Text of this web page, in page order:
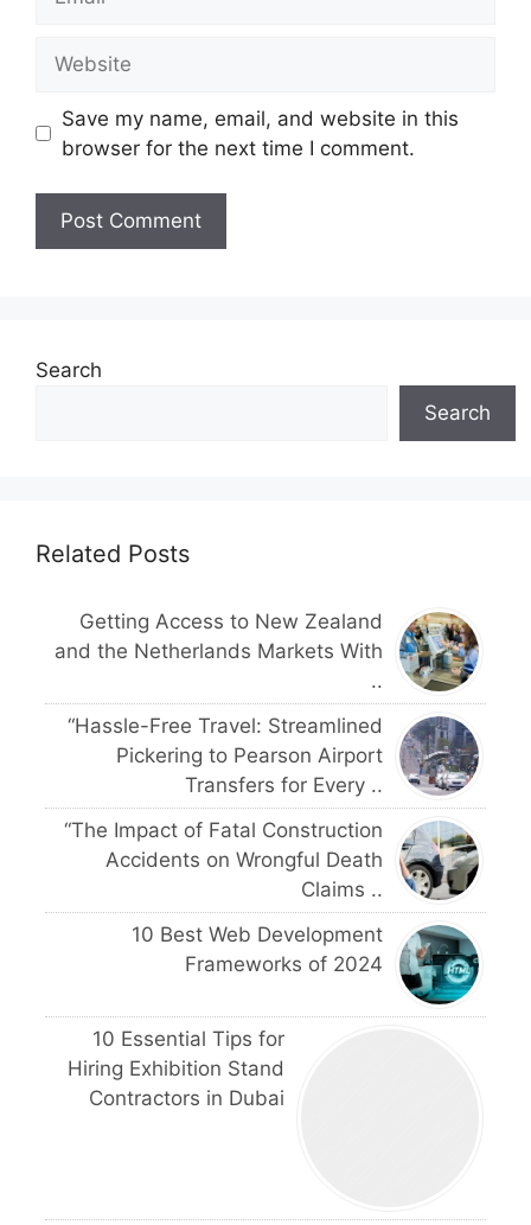
Save my name, email, and website in this
browser for the next time I comment.
Search
Search
Related Posts
Getting Access to New Zealand
and the Netherlands Markets With
..
“Hassle-Free Travel: Streamlined
Pickering to Pearson Airport
Transfers for Every ..
“The Impact of Fatal Construction
Accidents on Wrongful Death
Claims ..
10 Best Web Development
Frameworks of 2024
10 Essential Tips for
Hiring Exhibition Stand
Contractors in Dubai